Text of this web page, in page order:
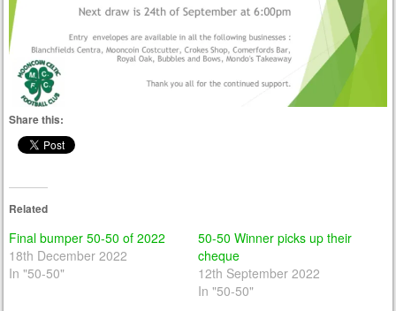
Share this:
Related
Final bumper 50-50 of 2022
18th December 2022
In "50-50"
50-50 Winner picks up their
cheque
12th September 2022
In "50-50"